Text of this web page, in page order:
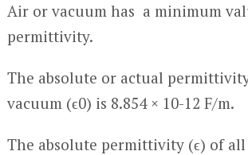
Air or vacuum has a minimum
permittivity.
The absolute or actual
vacuum (ϵ0) is 8.854 × 10-12 F/m.
The absolute permittivity (ϵ) of